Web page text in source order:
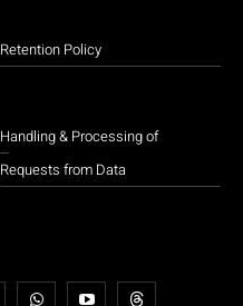
Retention Policy
Handling & Processing of
Requests from Data